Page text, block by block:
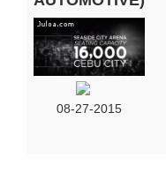
08-27-2015